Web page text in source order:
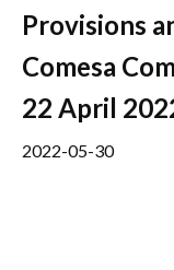
Provisions
Comesa
22 April
2022-05-30